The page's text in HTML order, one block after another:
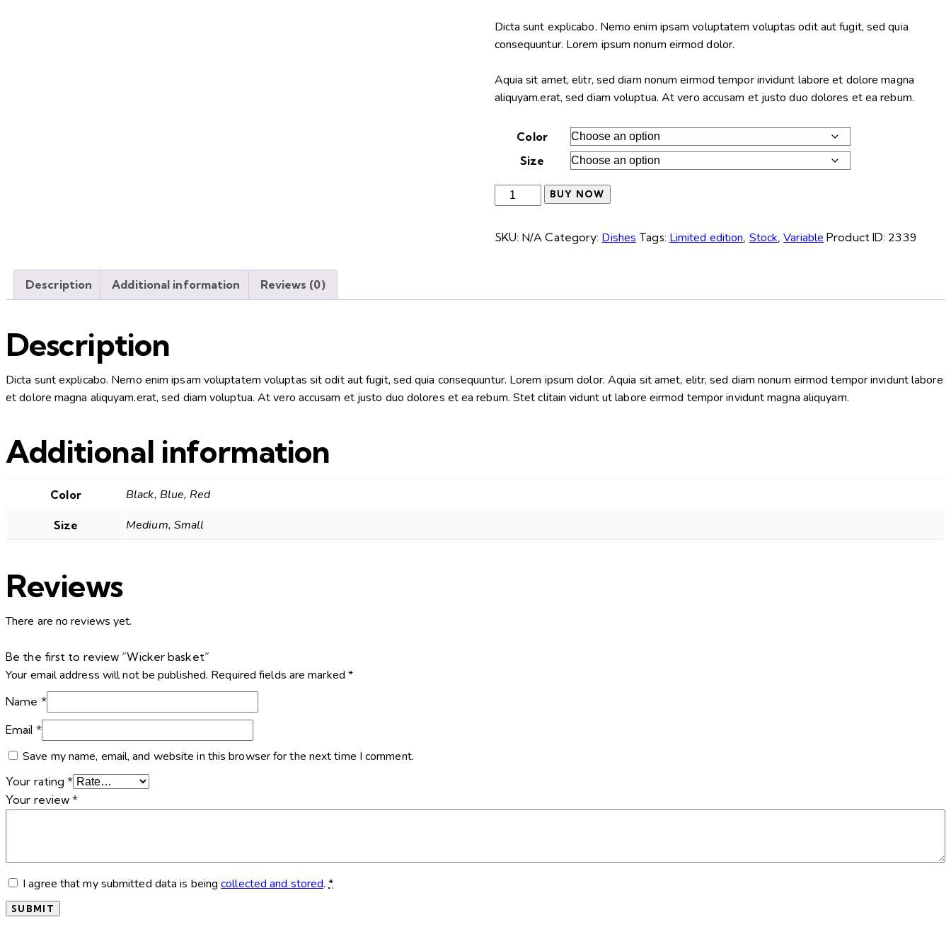
$65.00
through
Dicta sunt explicabo. Nemo enim ipsam voluptatem voluptas odit aut fugit, sed quia
consequuntur. Lorem ipsum nonum eirmod dolor.
Aquia sit amet, elitr, sed diam nonum eirmod tempor invidunt labore et dolore magna
aliquyam.erat, sed diam voluptua. At vero accusam et justo duo dolores et ea rebum.
Color
Size
Wicker
basket
BUY NOW
SKU: N/A Category: Dishes Tags: Limited edition, Stock,Variable Product ID: 2339
Description Additional information Reviews (0)
Description
Dicta sunt explicabo. Nemo enim ipsam voluptatem voluptas sit odit aut fugit, sed quia consequuntur. Lorem ipsum dolor. Aquia sit amet, elitr, sed diam nonum eirmod tempor invidunt labore
et dolore magna aliquyam.erat, sed diam voluptua. At vero accusam et justo duo dolores et ea rebum. Stet clitain vidunt ut labore eirmod tempor invidunt magna aliquyam.
Additional information
Color Black, Blue, Red
Size Medium, Small
Reviews
There are no reviews yet.
Be the first to review “Wicker basket”
Your email address will not be published. Required fields are marked *
Name *
Email *
Save my name, email, and website in this browser for the next time I comment.
Your rating*
Your review*
I agree that my submitted data is beingcollected and stored.*